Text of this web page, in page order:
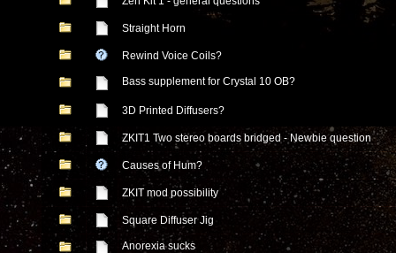
Straight Horn
Rewind Voice Coils?
Bass supplement for Crystal 10 OB?
3D Printed Diffusers?
ZKIT1 Two stereo boards bridged - Newbie question
Causes of Hum?
ZKIT mod possibility
Square Diffuser Jig
Anorexia sucks